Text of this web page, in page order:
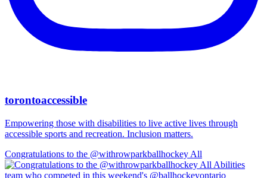
torontoaccessible
Empowering those with disabilities to live active lives through
accessible sports and recreation. Inclusion matters.
Congratulations to the @withrowparkballhockey All